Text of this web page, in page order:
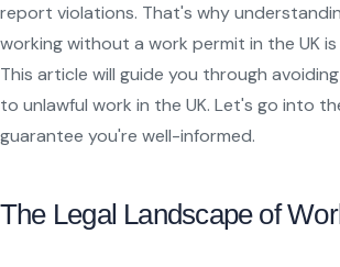
report violations. That's why
working without a work permit in the UK
This article will guide you through
to unlawful work in the UK. Let's go into
guarantee you're well-informed.
The Legal Landscape of